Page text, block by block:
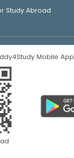
Study Abroad
Mobile App